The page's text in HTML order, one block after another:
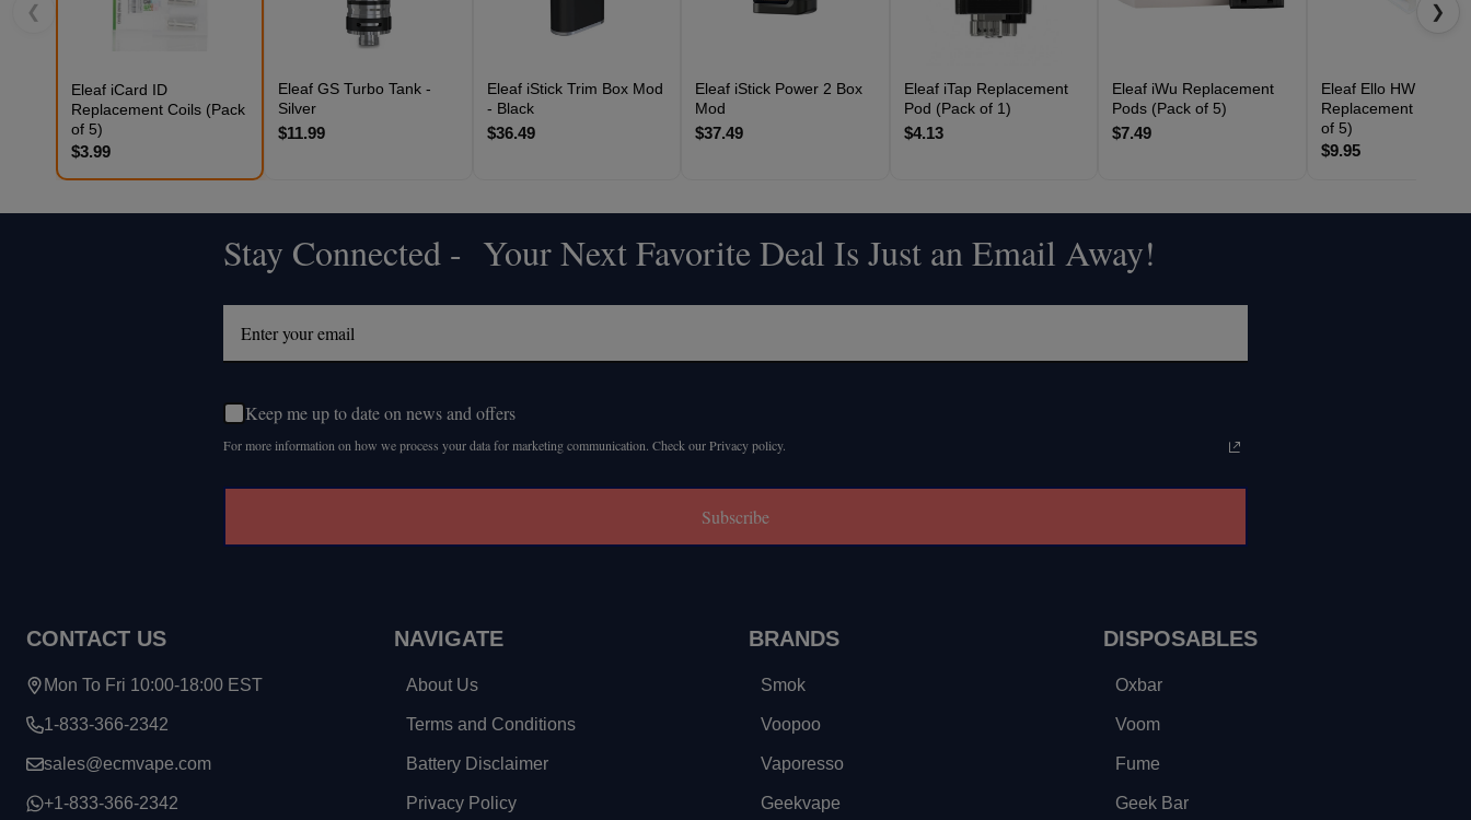
❮
Eleaf iCard ID
Replacement Coils (Pack
of 5)
$3.99
Eleaf GS Turbo Tank -
Silver
$11.99
Eleaf iStick Trim Box Mod
- Black
$36.49
Eleaf iStick Power 2 Box
Mod
$37.49
Eleaf iTap Replacement
Pod (Pack of 1)
$4.13
Eleaf iWu Replacement
Pods (Pack of 5)
$7.49
Eleaf Ello HW
Replacement Coils
of 5)
$9.95
❯
Stay Connected - Your Next Favorite Deal Is Just an Email Away!
Keep me up to date on news and offers
For more information on how we process your data for marketing communication. Check our Privacy policy.
Subscribe
CONTACT US
Mon To Fri 10:00-18:00 EST
1-833-366-2342
sales@ecmvape.com
+1-833-366-2342
NAVIGATE
About Us
Terms and Conditions
Battery Disclaimer
Privacy Policy
BRANDS
Smok
Voopoo
Vaporesso
Geekvape
DISPOSABLES
Oxbar
Voom
Fume
Geek Bar